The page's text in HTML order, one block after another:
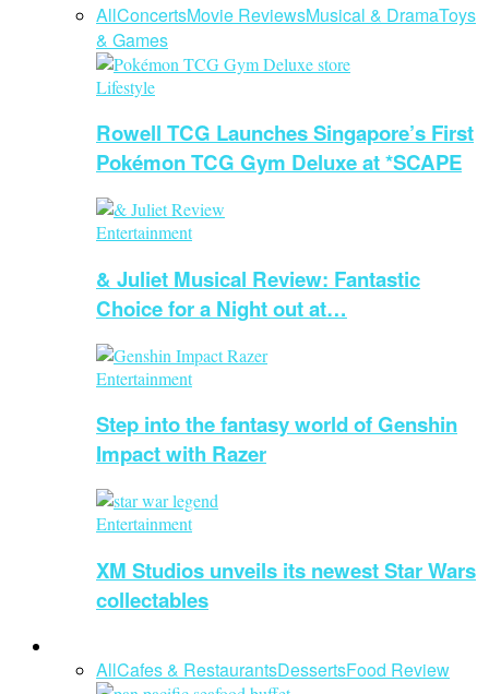
AllConcertsMovie ReviewsMusical & DramaToys
& Games
Lifestyle
Rowell TCG Launches Singapore’s First
Pokémon TCG Gym Deluxe at *SCAPE
Entertainment
& Juliet Musical Review: Fantastic
Choice for a Night out at…
Entertainment
Step into the fantasy world of Genshin
Impact with Razer
Entertainment
XM Studios unveils its newest Star Wars
collectables
AllCafes & RestaurantsDessertsFood Review